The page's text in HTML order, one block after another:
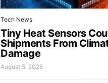
Tech News
Tiny Heat Sensors
Shipments From
Damage
August 5, 2026